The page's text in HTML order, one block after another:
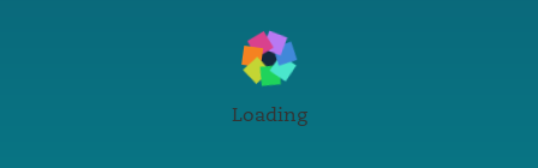
Loading